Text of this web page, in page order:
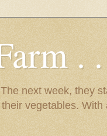
.
next week, they
vegetables.